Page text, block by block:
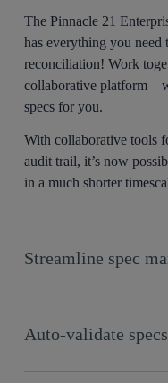
The Pinnacle 21
has everything you need
reconciliation! Work
collaborative platform –
specs for you.
With collaborative tools
audit trail, it’s now
in a much shorter
Streamline spec
edit, and validate specs
Auto-validate specs